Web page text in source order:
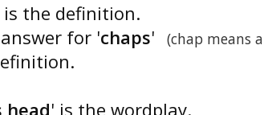
is the definition.
for 'chaps' (chap means a
head' is the wordplay.